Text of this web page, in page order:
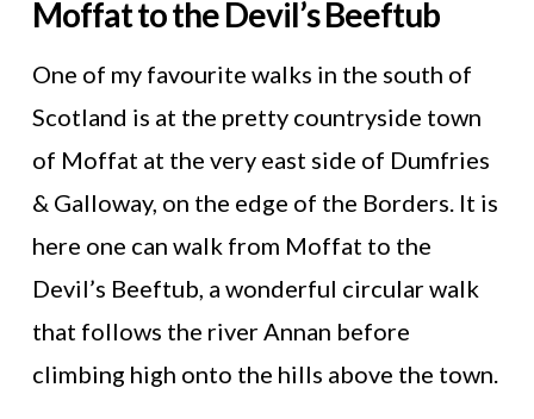
Moffat to the Devil’s Beeftub
One of my favourite walks in the south of
Scotland is at the pretty countryside town
of Moffat at the very east side of Dumfries
& Galloway, on the edge of the Borders. It is
here one can walk from Moffat to the
Devil’s Beeftub, a wonderful circular walk
that follows the river Annan before
climbing high onto the hills above the town.